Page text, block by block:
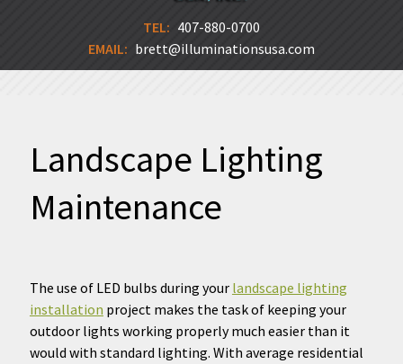
TEL: 407-880-0700
EMAIL: brett@illuminationsusa.com
Landscape Lighting
Maintenance
The use of LED bulbs during your landscape lighting
installation project makes the task of keeping your
outdoor lights working properly much easier than it
would with standard lighting. With average residential